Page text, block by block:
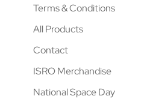
Terms & Conditions
All Products
Contact
ISRO Merchandise
National Space Day